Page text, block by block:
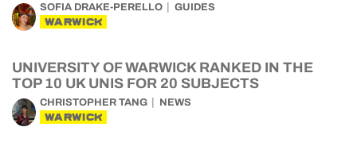
SOFIA DRAKE-PERELLO GUIDES
WARWICK
UNIVERSITY OF WARWICK RANKED IN THE
TOP 10 UK UNIS FOR 20 SUBJECTS
CHRISTOPHER TANG NEWS
WARWICK